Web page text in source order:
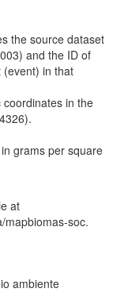
the source dataset
and the ID of
(event) in that
in the
grams per square
at
mapbiomas-soc.
ambiente